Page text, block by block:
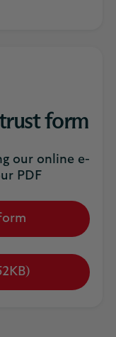
form
our online e-
PDF